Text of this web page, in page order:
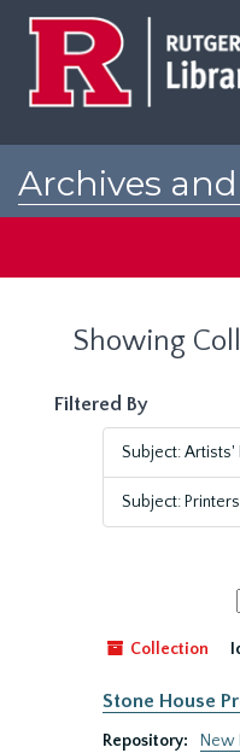
Archives
Showing
Filtered By
Subject: Artists'
Subject:
Collection
Stone House
Repository:
New